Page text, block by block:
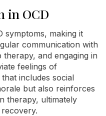
in OCD
symptoms, making it
communication with
and engaging in
feelings of
includes social
but also reinforces
therapy, ultimately